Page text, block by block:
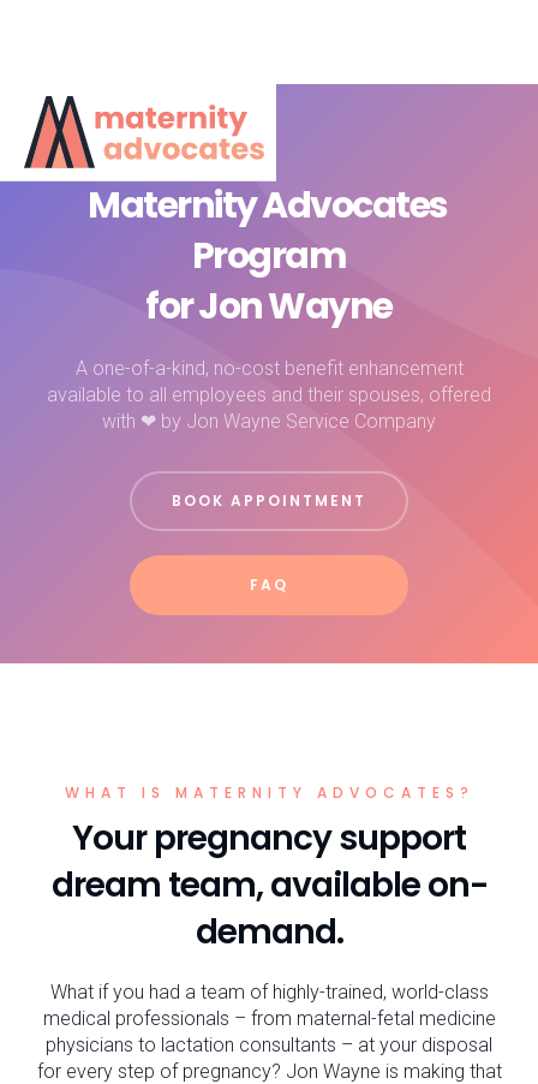
Maternity Advocates
Program
for Jon Wayne
A one-of-a-kind, no-cost benefit enhancement
available to all employees and their spouses, offered
with ❤ by Jon Wayne Service Company
BOOK APPOINTMENT
FAQ
WHAT IS MATERNITY ADVOCATES?
Your pregnancy support
dream team, available on-
demand.
What if you had a team of highly-trained, world-class
medical professionals – from maternal-fetal medicine
physicians to lactation consultants – at your disposal
for every step of pregnancy? Jon Wayne is making that